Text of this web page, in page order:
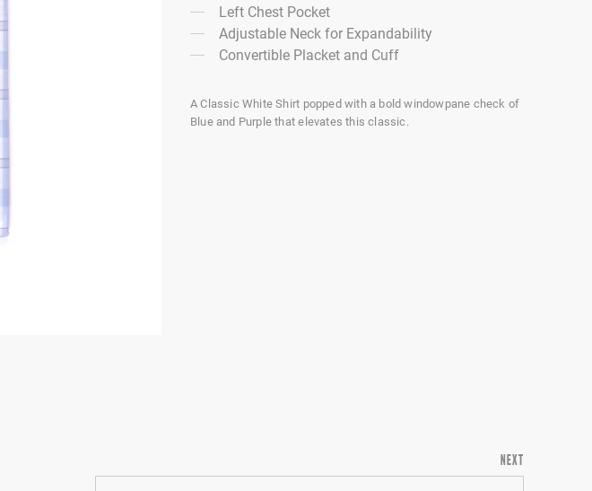
Left Chest Pocket
Adjustable Neck for Expandability
Convertible Placket and Cuff
A Classic White Shirt popped with a bold windowpane check of
Blue and Purple that elevates this classic.
NEXT